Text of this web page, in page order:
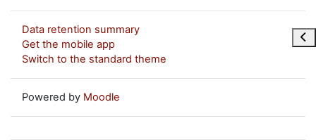
Data retention summary
Get the mobile app
Switch to the standard theme
Powered by Moodle